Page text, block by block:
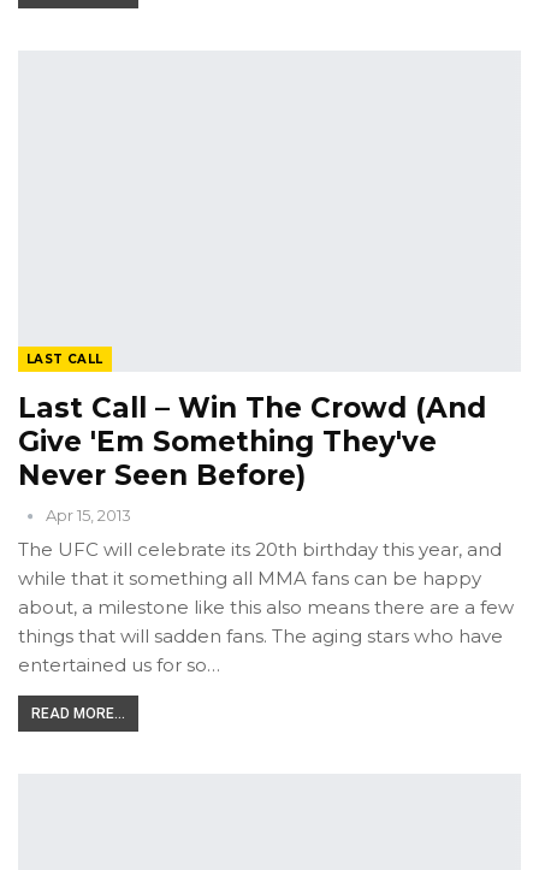
LAST CALL
Last Call – Win The Crowd (and
Give 'em Something They've
Never Seen Before)
Apr 15, 2013
The UFC will celebrate its 20th birthday this year, and
while that it something all MMA fans can be happy
about, a milestone like this also means there are a few
things that will sadden fans. The aging stars who have
entertained us for so…
READ MORE...